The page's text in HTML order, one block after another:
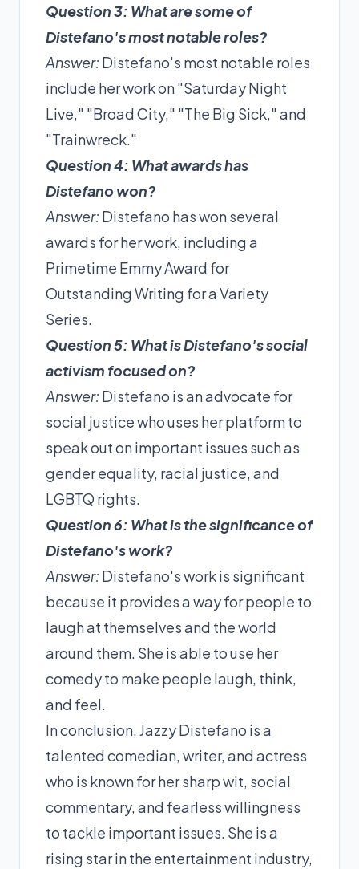
Question 3: What are some of
Distefano's most notable roles?
Answer: Distefano's most notable roles
include her work on "Saturday Night
Live," "Broad City," "The Big Sick," and
"Trainwreck."
Question 4: What awards has
Distefano won?
Answer: Distefano has won several
awards for her work, including a
Primetime Emmy Award for
Outstanding Writing for a Variety
Series.
Question 5: What is Distefano's social
activism focused on?
Answer: Distefano is an advocate for
social justice who uses her platform to
speak out on important issues such as
gender equality, racial justice, and
LGBTQ rights.
Question 6: What is the significance of
Distefano's work?
Answer: Distefano's work is significant
because it provides a way for people to
laugh at themselves and the world
around them. She is able to use her
comedy to make people laugh, think,
and feel.
In conclusion, Jazzy Distefano is a
talented comedian, writer, and actress
who is known for her sharp wit, social
commentary, and fearless willingness
to tackle important issues. She is a
rising star in the entertainment industry,